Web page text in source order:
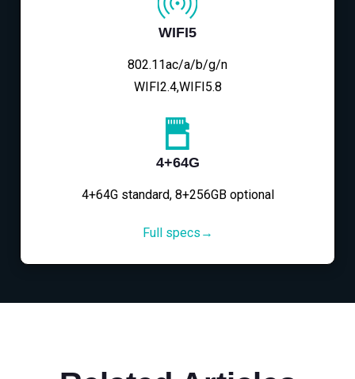
WIFI5
802.11ac/a/b/g/n
WIFI2.4,WIFI5.8
4+64G
4+64G standard, 8+256GB optional
Full specs→